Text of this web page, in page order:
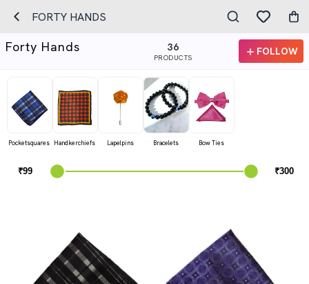
FORTY HANDS
Forty Hands 36
PRODUCTS
FOLLOW
Pocketsquares Handkerchiefs Lapelpins Bracelets Bow Ties